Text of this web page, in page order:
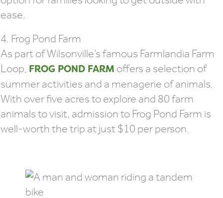
ease.
4. Frog Pond Farm
As part of Wilsonville’s famous Farmlandia Farm
Loop, FROG POND FARM offers a selection of
summer activities and a menagerie of animals.
With over five acres to explore and 80 farm
animals to visit, admission to Frog Pond Farm is
well-worth the trip at just $10 per person.